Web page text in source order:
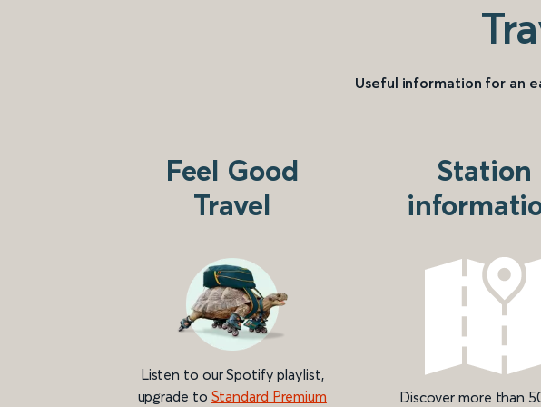
Useful information for an
Feel Good
Travel
Listen to our Spotify playlist,
upgrade to Standard Premium
Station
Discover more than